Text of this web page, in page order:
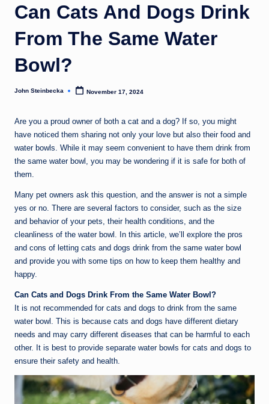
Can Cats And Dogs Drink
From The Same Water
Bowl?
Posted
John Steinbecka November 17, 2024
Are you a proud owner of both a cat and a dog? If so, you might
have noticed them sharing not only your love but also their food and
water bowls. While it may seem convenient to have them drink from
the same water bowl, you may be wondering if it is safe for both of
them.
Many pet owners ask this question, and the answer is not a simple
yes or no. There are several factors to consider, such as the size
and behavior of your pets, their health conditions, and the
cleanliness of the water bowl. In this article, we’ll explore the pros
and cons of letting cats and dogs drink from the same water bowl
and provide you with some tips on how to keep them healthy and
happy.
Can Cats and Dogs Drink From the Same Water Bowl?
It is not recommended for cats and dogs to drink from the same
water bowl. This is because cats and dogs have different dietary
needs and may carry different diseases that can be harmful to each
other. It is best to provide separate water bowls for cats and dogs to
ensure their safety and health.